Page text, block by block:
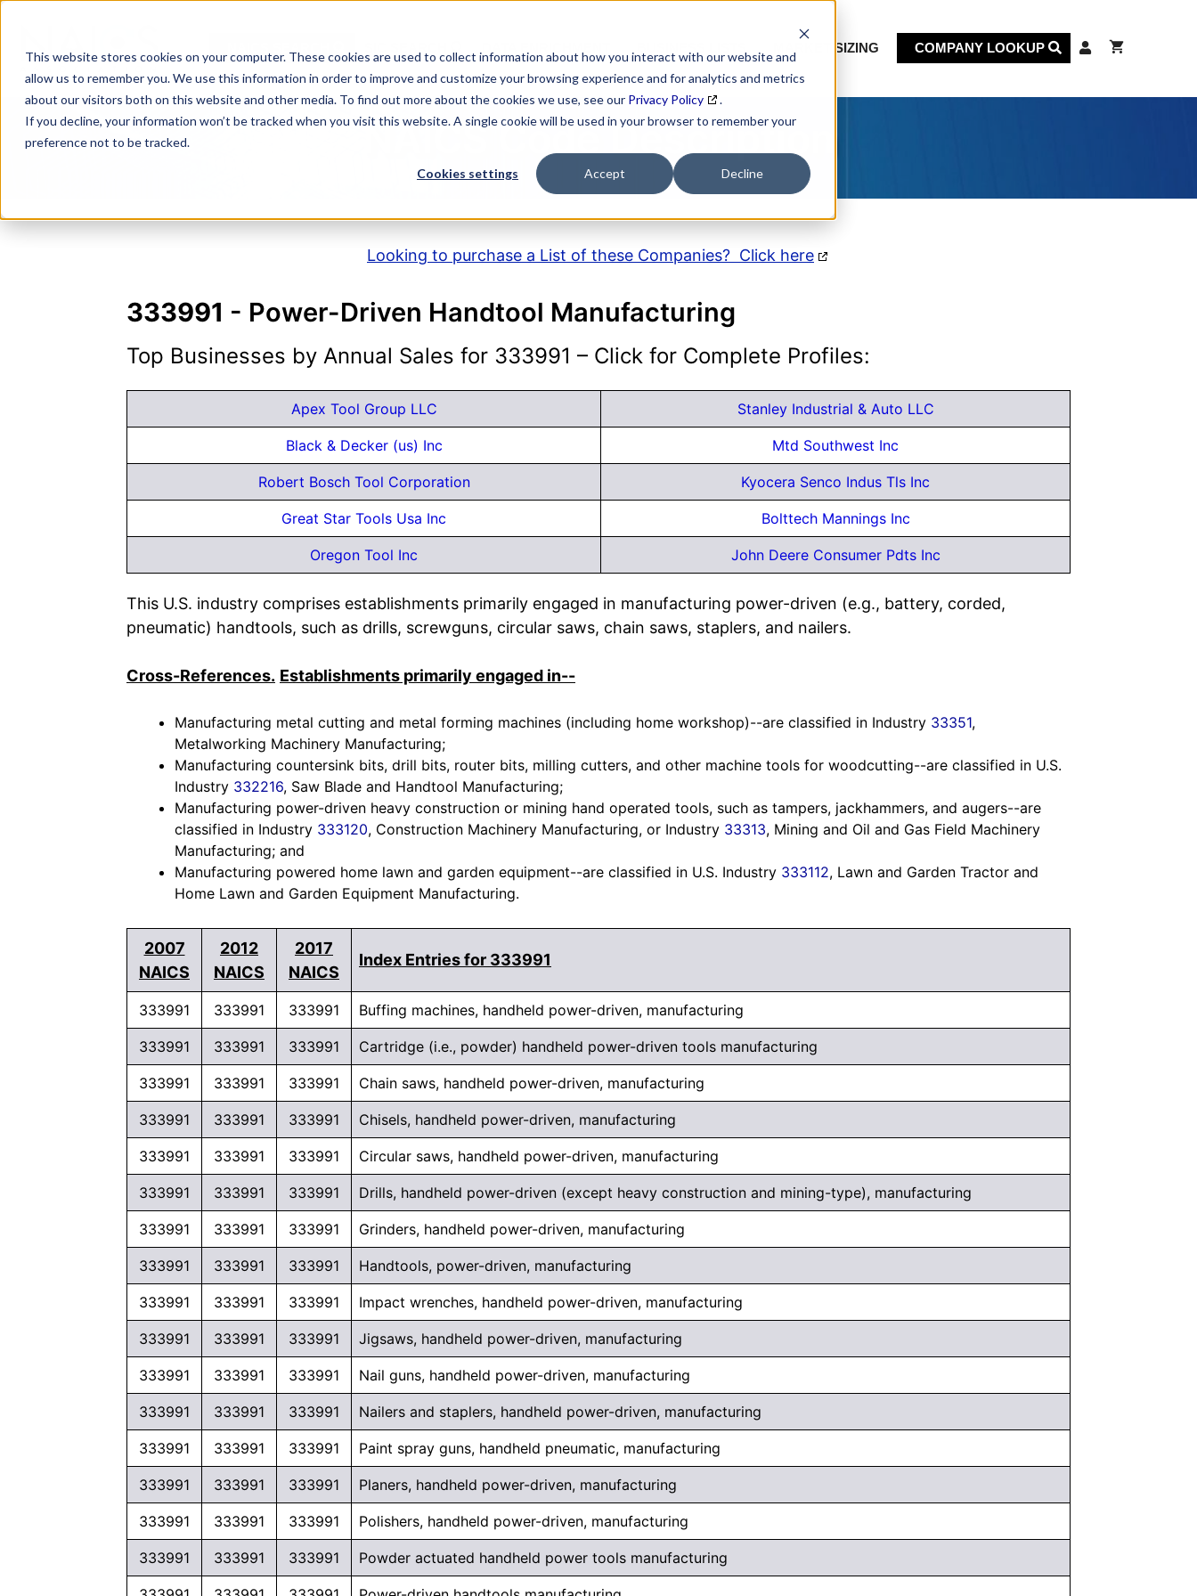
This website stores cookies on your computer. These cookies are used to collect information about how you interact with our website and
allow us to remember you. We use this information in order to improve and customize your browsing experience and for analytics and metrics
about our visitors both on this website and other media. To find out more about the cookies we use, see our Privacy Policy
.
If you decline, your information won’t be tracked when you visit this website. A single cookie will be used in your browser to remember your
preference not to be tracked.
Cookies settings Accept Decline
content
MARKET SIZING COMPANY LOOKUP
NAICS Code Description
Looking to purchase a List of these Companies? Click here
333991 - Power-Driven Handtool Manufacturing
Top Businesses by Annual Sales for 333991 – Click for Complete Profiles:
Apex Tool Group LLC Stanley Industrial & Auto LLC
Black & Decker (us) Inc Mtd Southwest Inc
Robert Bosch Tool Corporation Kyocera Senco Indus Tls Inc
Great Star Tools Usa Inc Bolttech Mannings Inc
Oregon Tool Inc John Deere Consumer Pdts Inc
This U.S. industry comprises establishments primarily engaged in manufacturing power-driven (e.g., battery, corded,
pneumatic) handtools, such as drills, screwguns, circular saws, chain saws, staplers, and nailers.
Cross-References. Establishments primarily engaged in--
Manufacturing metal cutting and metal forming machines (including home workshop)--are classified in Industry 33351,
Metalworking Machinery Manufacturing;
Manufacturing countersink bits, drill bits, router bits, milling cutters, and other machine tools for woodcutting--are classified in U.S.
Industry 332216, Saw Blade and Handtool Manufacturing;
Manufacturing power-driven heavy construction or mining hand operated tools, such as tampers, jackhammers, and augers--are
classified in Industry 333120, Construction Machinery Manufacturing, or Industry 33313, Mining and Oil and Gas Field Machinery
Manufacturing; and
Manufacturing powered home lawn and garden equipment--are classified in U.S. Industry 333112, Lawn and Garden Tractor and
Home Lawn and Garden Equipment Manufacturing.
2007
NAICS
2012
NAICS
2017
NAICS
Index Entries for 333991
333991 333991 333991 Buffing machines, handheld power-driven, manufacturing
333991 333991 333991 Cartridge (i.e., powder) handheld power-driven tools manufacturing
333991 333991 333991 Chain saws, handheld power-driven, manufacturing
333991 333991 333991 Chisels, handheld power-driven, manufacturing
333991 333991 333991 Circular saws, handheld power-driven, manufacturing
333991 333991 333991 Drills, handheld power-driven (except heavy construction and mining-type), manufacturing
333991 333991 333991 Grinders, handheld power-driven, manufacturing
333991 333991 333991 Handtools, power-driven, manufacturing
333991 333991 333991 Impact wrenches, handheld power-driven, manufacturing
333991 333991 333991 Jigsaws, handheld power-driven, manufacturing
333991 333991 333991 Nail guns, handheld power-driven, manufacturing
333991 333991 333991 Nailers and staplers, handheld power-driven, manufacturing
333991 333991 333991 Paint spray guns, handheld pneumatic, manufacturing
333991 333991 333991 Planers, handheld power-driven, manufacturing
333991 333991 333991 Polishers, handheld power-driven, manufacturing
333991 333991 333991 Powder actuated handheld power tools manufacturing